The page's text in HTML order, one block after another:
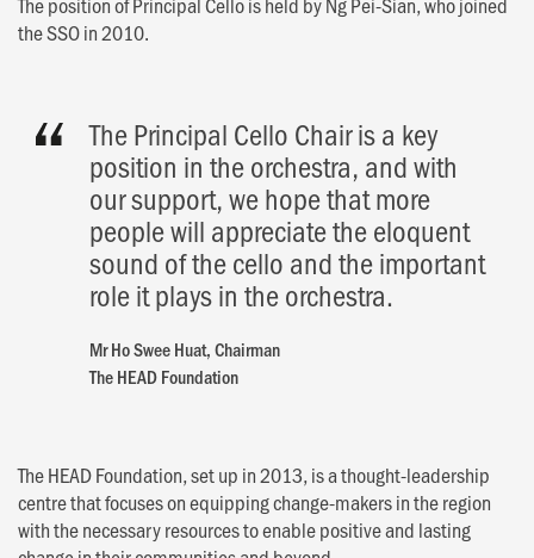
the SSO in 2010.
The Principal Cello Chair is a key
position in the orchestra, and with
our support, we hope that more
people will appreciate the eloquent
sound of the cello and the important
role it plays in the orchestra.
Mr Ho Swee Huat, Chairman
The HEAD Foundation
The HEAD Foundation, set up in 2013, is a thought-leadership
centre that focuses on equipping change-makers in the region
with the necessary resources to enable positive and lasting